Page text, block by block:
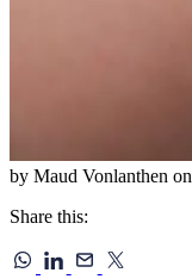
by Maud Vonlanthen on
Share this: